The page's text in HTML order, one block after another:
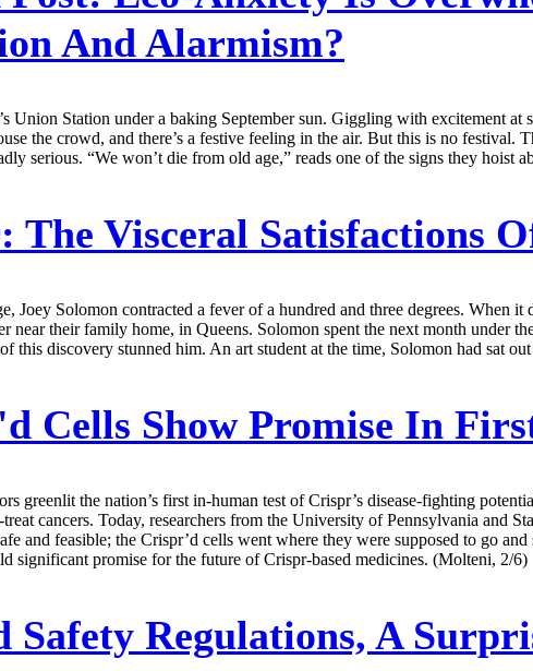
And Alarmism?
Union Station under a baking September sun. Giggling with excitement
the crowd, and there’s a festive feeling in the air. But this is no festival.
serious. “We won’t die from old age,” reads one of the signs they hoist
The Visceral Satisfactions
Joey Solomon contracted a fever of a hundred and three degrees. When
near their family home, in Queens. Solomon spent the next month under
this discovery stunned him. An art student at the time, Solomon had sat
Cells Show Promise In
greenlit the nation’s first in-human test of Crispr’s disease-fighting
cancers. Today, researchers from the University of Pennsylvania and
and feasible; the Crispr’d cells went where they were supposed to go
significant promise for the future of Crispr-based medicines. (Molteni, 2/6)
Safety Regulations, A